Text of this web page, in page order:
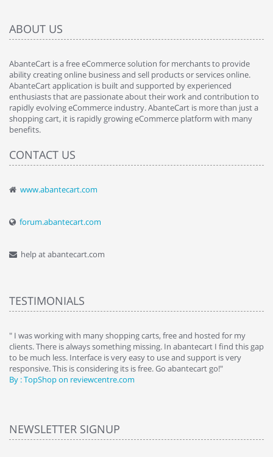
ABOUT US
AbanteCart is a free eCommerce solution for merchants to provide
ability creating online business and sell products or services online.
AbanteCart application is built and supported by experienced
enthusiasts that are passionate about their work and contribution to
rapidly evolving eCommerce industry. AbanteCart is more than just a
shopping cart, it is rapidly growing eCommerce platform with many
benefits.
CONTACT US
www.abantecart.com
forum.abantecart.com
help at abantecart.com
TESTIMONIALS
" I was working with many shopping carts, free and hosted for my
clients. There is always something missing. In abantecart I find this gap
to be much less. Interface is very easy to use and support is very
responsive. This is considering its is free. Go abantecart go!"
By : TopShop on reviewcentre.com
NEWSLETTER SIGNUP